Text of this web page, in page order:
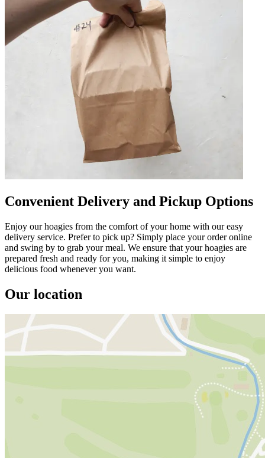
Convenient Delivery and Pickup Options
Enjoy our hoagies from the comfort of your home with our easy
delivery service. Prefer to pick up? Simply place your order online
and swing by to grab your meal. We ensure that your hoagies are
prepared fresh and ready for you, making it simple to enjoy
delicious food whenever you want.
Our location